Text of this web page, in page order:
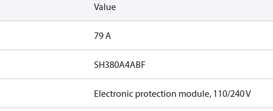
Value
79 A
SH380A4ABF
Electronic protection module, 110/240 V